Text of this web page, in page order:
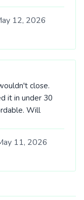
12, 2026
close.
it in under 30
Will
11, 2026